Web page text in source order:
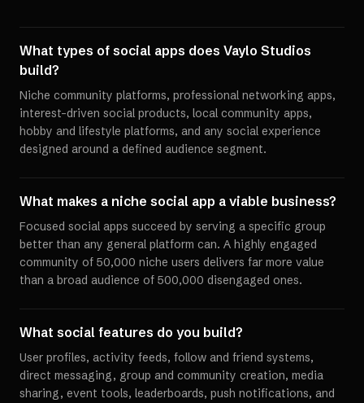
What types of social apps does Vaylo Studios
build?
Niche community platforms, professional networking apps,
interest-driven social products, local community apps,
hobby and lifestyle platforms, and any social experience
designed around a defined audience segment.
What makes a niche social app a viable business?
Focused social apps succeed by serving a specific group
better than any general platform can. A highly engaged
community of 50,000 niche users delivers far more value
than a broad audience of 500,000 disengaged ones.
What social features do you build?
User profiles, activity feeds, follow and friend systems,
direct messaging, group and community creation, media
sharing, event tools, leaderboards, push notifications, and